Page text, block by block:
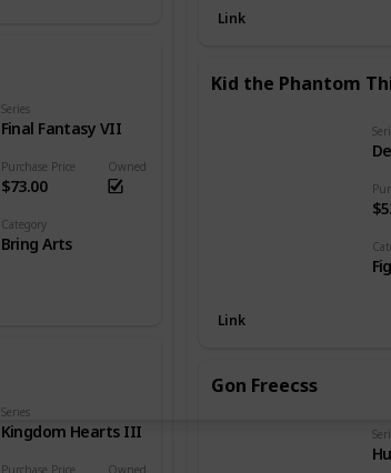
Purchase Price
$73.00
Series
Final Fantasy VII
Owned
Category
Bring Arts
Purchase Price
Series
Kingdom Hearts III
Owned
Link
Kid the Phantom
Link
Gon Freecss